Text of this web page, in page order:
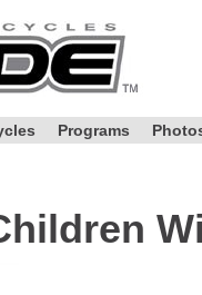
Programs